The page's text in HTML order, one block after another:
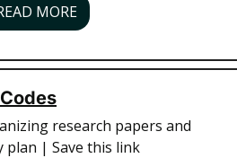
MORE
research papers and